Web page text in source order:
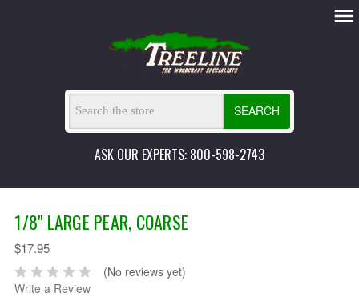
SEARCH
ASK OUR EXPERTS: 800-598-2743
1/8" LARGE PEAR, COARSE
$17.95
(No reviews yet)
Write a Review